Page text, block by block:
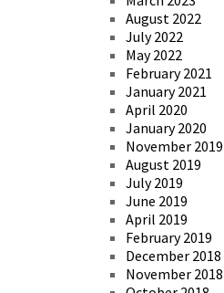
August 2022
July 2022
May 2022
February 2021
January 2021
April 2020
January 2020
November 2019
August 2019
July 2019
June 2019
April 2019
February 2019
December 2018
November 2018